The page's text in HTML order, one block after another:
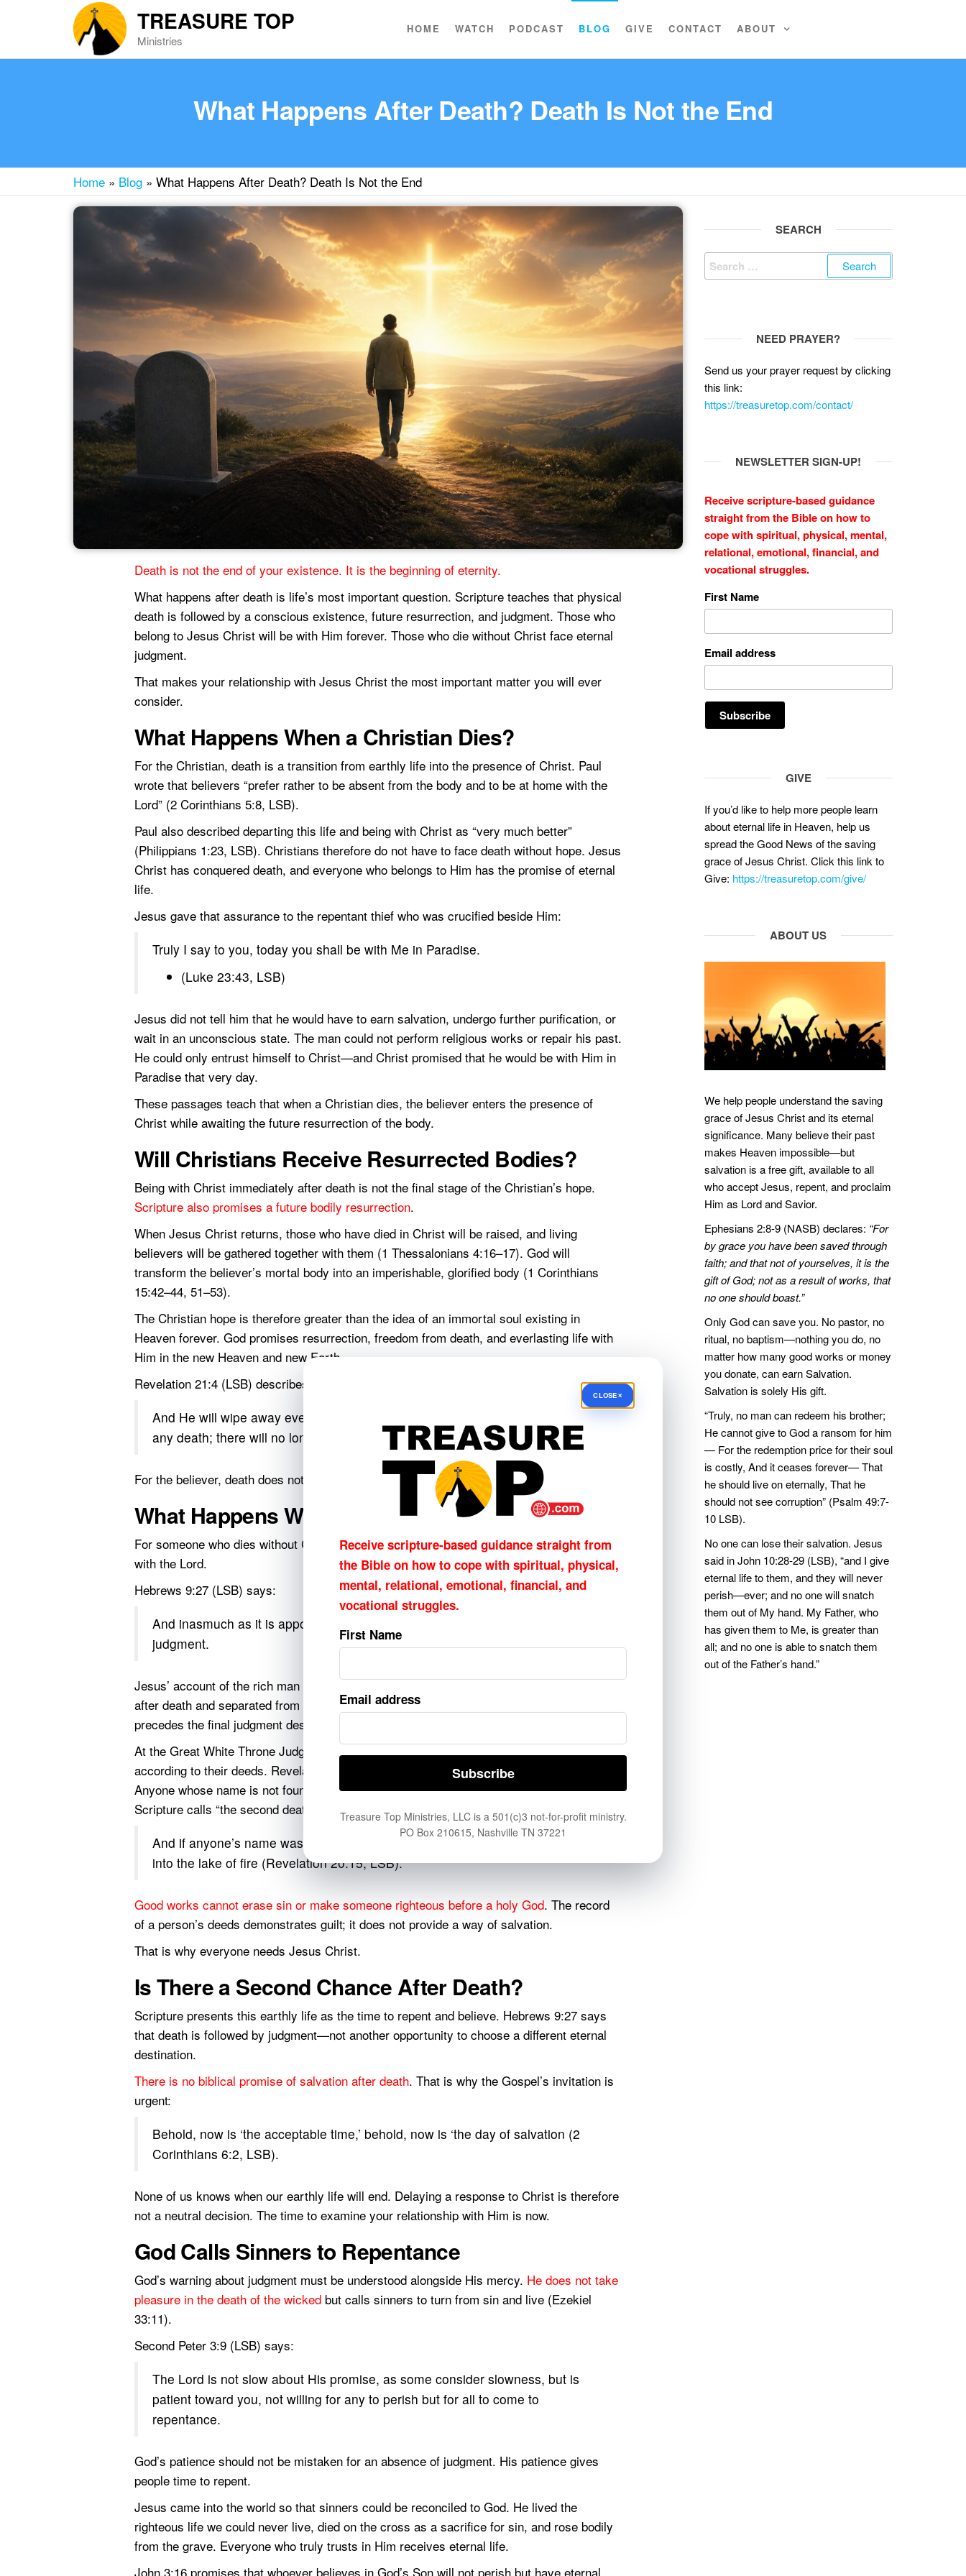
TREASURE TOP
Ministries
HOME WATCH PODCAST BLOG GIVE CONTACT ABOUT
What Happens After Death? Death Is Not the End
Home » Blog » What Happens After Death? Death Is Not the End
Death is not the end of your existence. It is the beginning of eternity.
What happens after death is life’s most important question. Scripture teaches that physical
death is followed by a conscious existence, future resurrection, and judgment. Those who
belong to Jesus Christ will be with Him forever. Those who die without Christ face eternal
judgment.
That makes your relationship with Jesus Christ the most important matter you will ever
consider.
What Happens When a Christian Dies?
For the Christian, death is a transition from earthly life into the presence of Christ. Paul
wrote that believers “prefer rather to be absent from the body and to be at home with the
Lord” (2 Corinthians 5:8, LSB).
Paul also described departing this life and being with Christ as “very much better”
(Philippians 1:23, LSB). Christians therefore do not have to face death without hope. Jesus
Christ has conquered death, and everyone who belongs to Him has the promise of eternal
life.
Jesus gave that assurance to the repentant thief who was crucified beside Him:
Truly I say to you, today you shall be with Me in Paradise.
(Luke 23:43, LSB)
Jesus did not tell him that he would have to earn salvation, undergo further purification, or
wait in an unconscious state. The man could not perform religious works or repair his past.
He could only entrust himself to Christ—and Christ promised that he would be with Him in
Paradise that very day.
These passages teach that when a Christian dies, the believer enters the presence of
Christ while awaiting the future resurrection of the body.
Will Christians Receive Resurrected Bodies?
Being with Christ immediately after death is not the final stage of the Christian’s hope.
Scripture also promises a future bodily resurrection.
When Jesus Christ returns, those who have died in Christ will be raised, and living
believers will be gathered together with them (1 Thessalonians 4:16–17). God will
transform the believer’s mortal body into an imperishable, glorified body (1 Corinthians
15:42–44, 51–53).
The Christian hope is therefore greater than the idea of an immortal soul existing in
Heaven forever. God promises resurrection, freedom from death, and everlasting life with
Him in the new Heaven and new Earth.
Revelation 21:4 (LSB) describes that future:
And He will wipe away every tear from their eyes; and there will no longer be
any death; there will no longer be any mourning, or crying, or pain.”
For the believer, death does not have the final word. Jesus does.
What Happens When an Unbeliever Dies?
For someone who dies without Christ, death leads to judgment rather than the joy of being
with the Lord.
Hebrews 9:27 (LSB) says:
And inasmuch as it is appointed for men to die once and after this comes
judgment.
Jesus’ account of the rich man and Lazarus depicts the rich man as conscious in Hades
after death and separated from comfort by a great chasm (Luke 16:22–26). This condition
precedes the final judgment described in Revelation.
At the Great White Throne Judgment, the unbelieving dead will be raised and judged
according to their deeds. Revelation 20:11–15 describes books being opened before God.
Anyone whose name is not found in the book of life is cast into the lake of fire, which
Scripture calls “the second death.”
And if anyone’s name was not found written in the book of life, he was thrown
into the lake of fire (Revelation 20:15, LSB).
Good works cannot erase sin or make someone righteous before a holy God. The record
of a person’s deeds demonstrates guilt; it does not provide a way of salvation.
That is why everyone needs Jesus Christ.
Is There a Second Chance After Death?
Scripture presents this earthly life as the time to repent and believe. Hebrews 9:27 says
that death is followed by judgment—not another opportunity to choose a different eternal
destination.
There is no biblical promise of salvation after death. That is why the Gospel’s invitation is
urgent:
Behold, now is ‘the acceptable time,’ behold, now is ‘the day of salvation (2
Corinthians 6:2, LSB).
None of us knows when our earthly life will end. Delaying a response to Christ is therefore
not a neutral decision. The time to examine your relationship with Him is now.
God Calls Sinners to Repentance
God’s warning about judgment must be understood alongside His mercy. He does not take
pleasure in the death of the wickedbut calls sinners to turn from sin and live (Ezekiel
33:11).
Second Peter 3:9 (LSB) says:
The Lord is not slow about His promise, as some consider slowness, but is
patient toward you, not willing for any to perish but for all to come to
repentance.
God’s patience should not be mistaken for an absence of judgment. His patience gives
people time to repent.
Jesus came into the world so that sinners could be reconciled to God. He lived the
righteous life we could never live, died on the cross as a sacrifice for sin, and rose bodily
from the grave. Everyone who truly trusts in Him receives eternal life.
John 3:16 promises that whoever believes in God’s Son will not perish but have eternal
SEARCH
Search
for:
NEED PRAYER?
Send us your prayer request by clicking
this link:
https://treasuretop.com/contact/
NEWSLETTER SIGN-UP!
Receive scripture-based guidance
straight from the Bible on how to
cope withspiritual, physical, mental,
relational, emotional, financial, and
vocational struggles.
First Name
Email address
GIVE
If you’d like to help more people learn
about eternal life in Heaven, help us
spread the Good News of the saving
grace of Jesus Christ. Click this link to
Give: https://treasuretop.com/give/
ABOUT US
We help people understand the saving
grace of Jesus Christ and its eternal
significance. Many believe their past
makes Heaven impossible—but
salvation is a free gift, available to all
who accept Jesus, repent, and proclaim
Him as Lord and Savior.
Ephesians 2:8-9 (NASB) declares: “For
by grace you have been saved through
faith; and that not of yourselves, it is the
gift of God; not as a result of works, that
no one should boast.”
Only God can save you. No pastor, no
ritual, no baptism—nothing you do, no
matter how many good works or money
you donate, can earn Salvation.
Salvation is solely His gift.
“Truly, no man can redeem his brother;
He cannot give to God a ransom for him
— For the redemption price for their soul
is costly, And it ceases forever— That
he should live on eternally, That he
should not see corruption” (Psalm 49:7-
10 LSB).
No one can lose their salvation. Jesus
said in John 10:28-29 (LSB), “and I give
eternal life to them, and they will never
perish—ever; and no one will snatch
them out of My hand. My Father, who
has given them to Me, is greater than
all; and no one is able to snatch them
out of the Father’s hand.”
CLOSE×
Receive scripture-based guidance straight from
the Bible on how to cope with spiritual, physical,
mental, relational, emotional, financial, and
vocational struggles.
First Name
Email address
Treasure Top Ministries, LLC is a 501(c)3 not-for-profit ministry.
PO Box 210615, Nashville TN 37221